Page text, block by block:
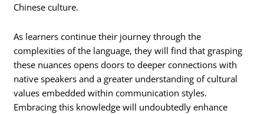
Chinese culture.
As learners continue their journey through the
complexities of the language, they will find that grasping
these nuances opens doors to deeper connections with
native speakers and a greater understanding of cultural
values embedded within communication styles.
Embracing this knowledge will undoubtedly enhance